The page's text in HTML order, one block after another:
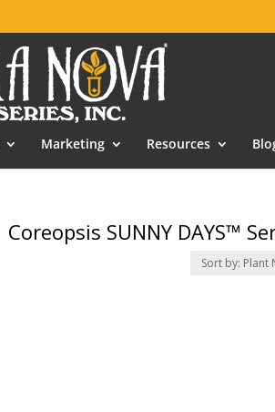
Marketing Resources
Coreopsis SUNNY DAYS™